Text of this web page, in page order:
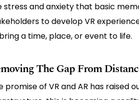
stress and anxiety that basic
to develop VR
a time, place, or event to life.
The Gap From
promise of VR and AR has